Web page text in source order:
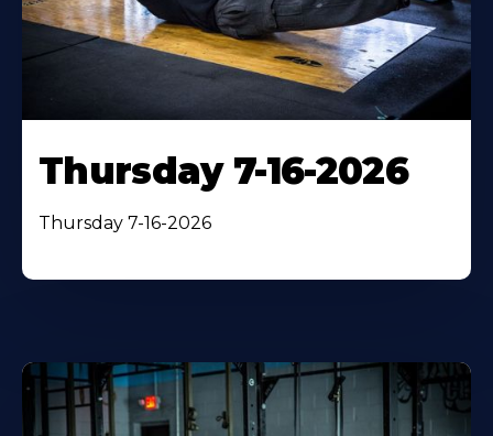
Thursday 7-16-2026
Thursday 7-16-2026